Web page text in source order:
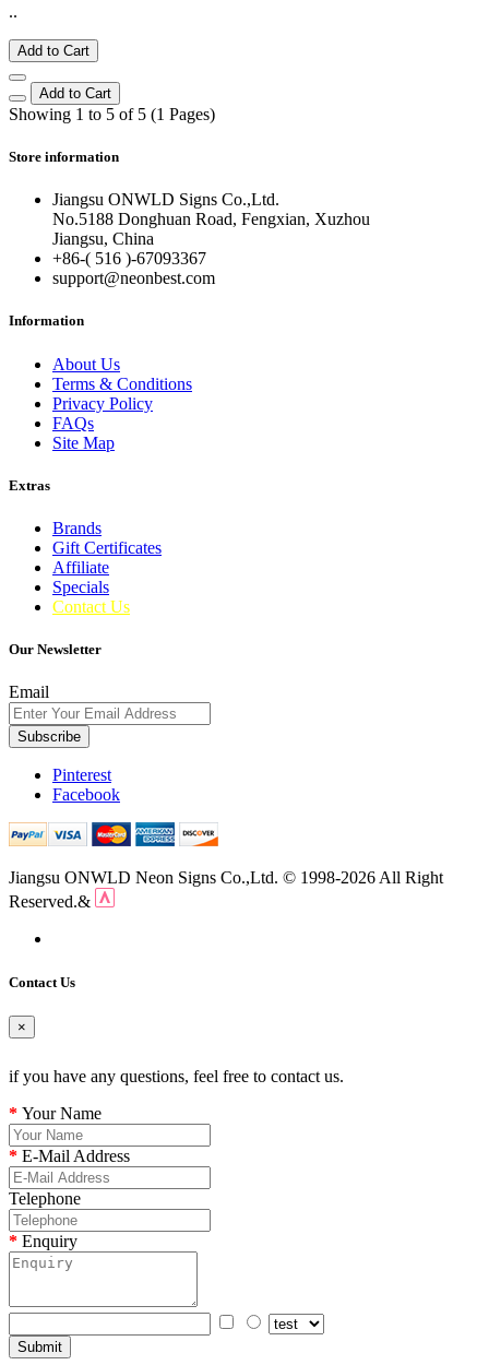
..
Add to Cart
Add to Cart
Showing 1 to 5 of 5 (1 Pages)
Store information
Jiangsu ONWLD Signs Co.,Ltd.
No.5188 Donghuan Road, Fengxian, Xuzhou
Jiangsu, China
+86-( 516 )-67093367
support@neonbest.com
Information
About Us
Terms & Conditions
Privacy Policy
FAQs
Site Map
Extras
Brands
Gift Certificates
Affiliate
Specials
Contact Us
Our Newsletter
Email
Subscribe
Pinterest
Facebook
Jiangsu ONWLD Neon Signs Co.,Ltd. © 1998-2026 All Right
Reserved.&
Contact Us
×
if you have any questions, feel free to contact us.
Your Name
E-Mail Address
Telephone
Enquiry
Submit